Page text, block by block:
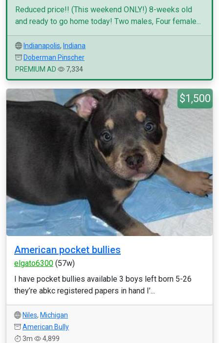
Reduced price!! (This weekend ONLY!) 8-weeks old
and ready to go home today! Two males, Four female...
Indianapolis, Indiana
Doberman Pinscher
PREMIUM AD
7,334
$1,500
American pocket bullies
elgato6300 (57w)
I have pocket bullies available 3 boys left born 5-26
they’re abkc registered papers in hand I’...
Niles, Michigan
American Bully
3m
4,899